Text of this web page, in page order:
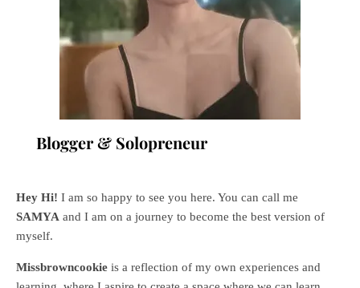
Blogger & Solopreneur
Hey Hi! I am so happy to see you here. You can call me
SAMYA and I am on a journey to become the best version of
myself.
Missbrowncookie is a reflection of my own experiences and